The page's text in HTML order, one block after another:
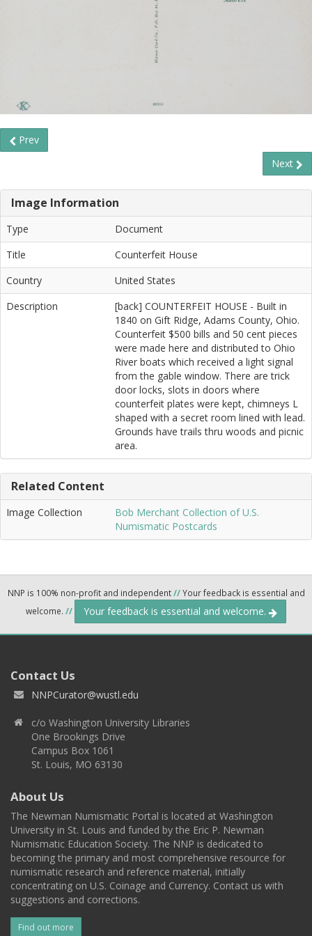
Prev
Next
Image Information
Type
Document
Title
Counterfeit House
Country
United States
Description
[back] COUNTERFEIT HOUSE - Built in
1840 on Gift Ridge, Adams County, Ohio.
Counterfeit $500 bills and 50 cent pieces
were made here and distributed to Ohio
River boats which received a light signal
from the gable window. There are trick
door locks, slots in doors where
counterfeit plates were kept, chimneys L
shaped with a secret room lined with lead.
Grounds have trails thru woods and picnic
area.
Related Content
Image Collection
Bob Merchant Collection of U.S.
Numismatic Postcards
NNP is 100% non-profit and independent//Your feedback is essential and
welcome. // Your feedback is essential and welcome.
Contact Us
NNPCurator@wustl.edu
c/o Washington University Libraries
One Brookings Drive
Campus Box 1061
St. Louis, MO 63130
About Us
The Newman Numismatic Portal is located at Washington
University in St. Louis and funded by the Eric P. Newman
Numismatic Education Society. The NNP is dedicated to
becoming the primary and most comprehensive resource for
numismatic research and reference material, initially
concentrating on U.S. Coinage and Currency. Contact us with
suggestions and corrections.
Find out more